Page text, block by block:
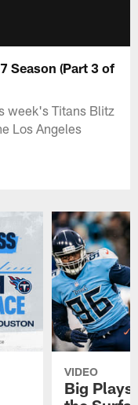
Season (Part 3 of
week's Titans Blitz
Los Angeles
VIDEO
Big Plays